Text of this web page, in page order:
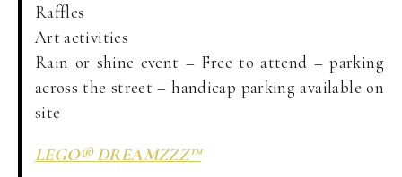
Raffles
Art activities
Rain or shine event – Free to attend – parking
across the street – handicap parking available on
site
LEGO® DREAMZZZ™